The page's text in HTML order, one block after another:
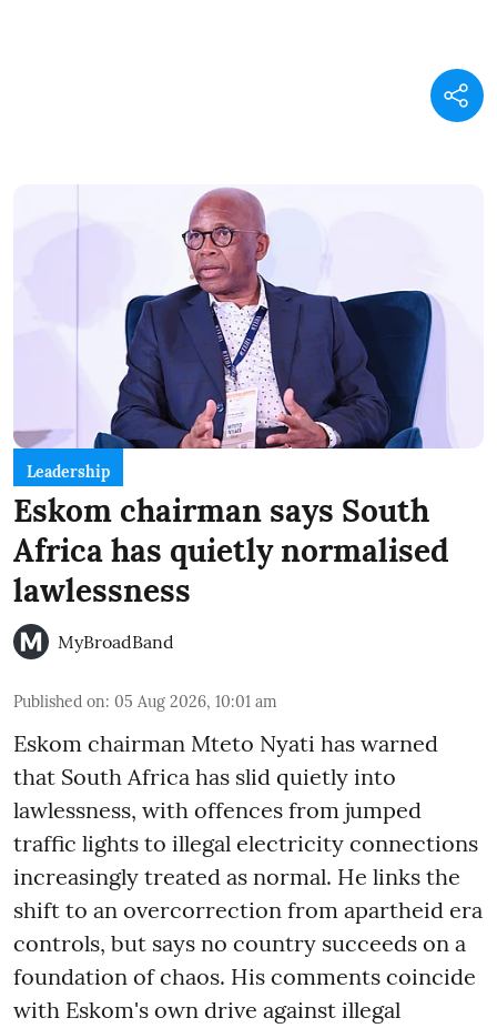
Leadership
Eskom chairman says South
Africa has quietly normalised
lawlessness
MyBroadBand
Published on: 05 Aug 2026, 10:01 am
Eskom chairman Mteto Nyati has warned
that South Africa has slid quietly into
lawlessness, with offences from jumped
traffic lights to illegal electricity connections
increasingly treated as normal. He links the
shift to an overcorrection from apartheid era
controls, but says no country succeeds on a
foundation of chaos. His comments coincide
with Eskom's own drive against illegal